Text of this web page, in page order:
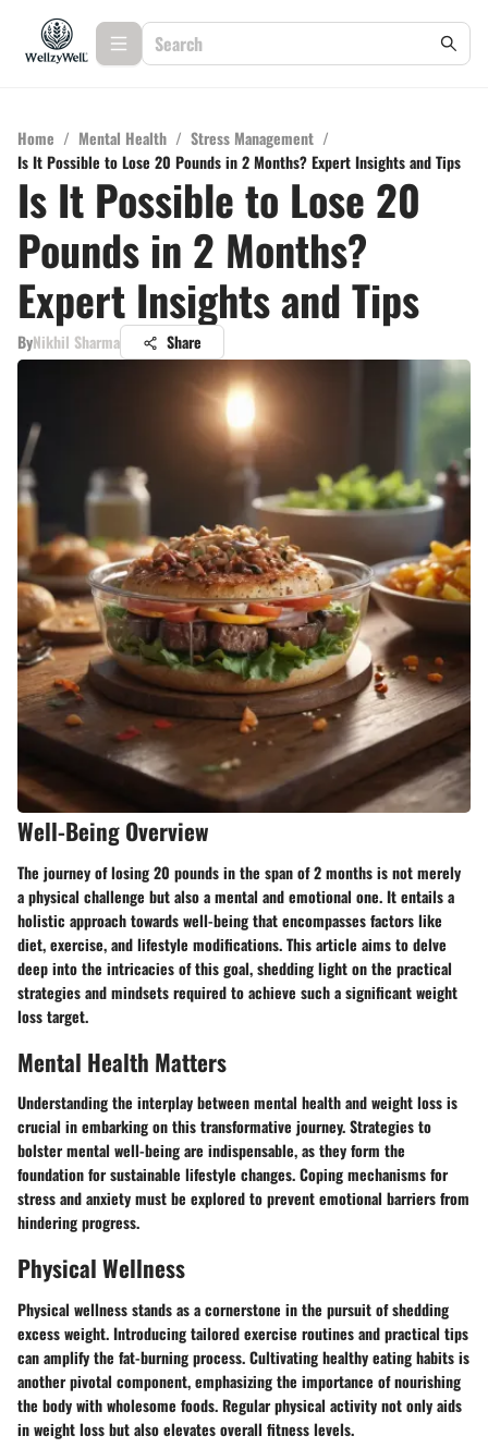
Home / Mental Health / Stress Management /
Is It Possible to Lose 20 Pounds in 2 Months? Expert Insights and Tips
Is It Possible to Lose 20
Pounds in 2 Months?
Expert Insights and Tips
ByNikhil Sharma Share
Well-Being Overview
The journey of losing 20 pounds in the span of 2 months is not merely
a physical challenge but also a mental and emotional one. It entails a
holistic approach towards well-being that encompasses factors like
diet, exercise, and lifestyle modifications. This article aims to delve
deep into the intricacies of this goal, shedding light on the practical
strategies and mindsets required to achieve such a significant weight
loss target.
Mental Health Matters
Understanding the interplay between mental health and weight loss is
crucial in embarking on this transformative journey. Strategies to
bolster mental well-being are indispensable, as they form the
foundation for sustainable lifestyle changes. Coping mechanisms for
stress and anxiety must be explored to prevent emotional barriers from
hindering progress.
Physical Wellness
Physical wellness stands as a cornerstone in the pursuit of shedding
excess weight. Introducing tailored exercise routines and practical tips
can amplify the fat-burning process. Cultivating healthy eating habits is
another pivotal component, emphasizing the importance of nourishing
the body with wholesome foods. Regular physical activity not only aids
in weight loss but also elevates overall fitness levels.